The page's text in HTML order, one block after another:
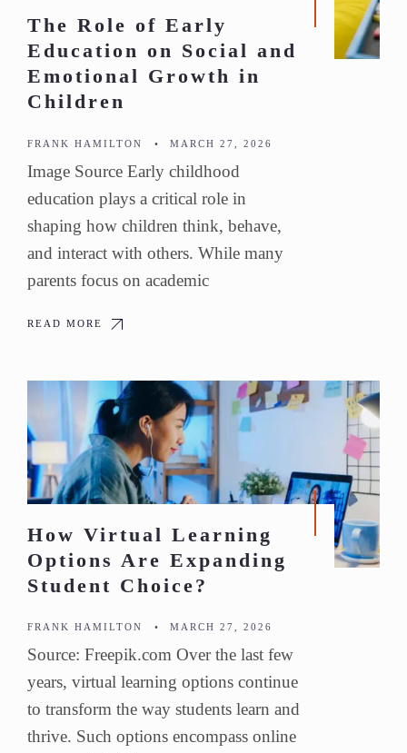
The Role of Early
Education on Social and
Emotional Growth in
Children
FRANK HAMILTON • MARCH 27, 2026
Image Source Early childhood
education plays a critical role in
shaping how children think, behave,
and interact with others. While many
parents focus on academic
READ MORE
How Virtual Learning
Options Are Expanding
Student Choice?
FRANK HAMILTON • MARCH 27, 2026
Source: Freepik.com Over the last few
years, virtual learning options continue
to transform the way students learn and
thrive. Such options encompass online